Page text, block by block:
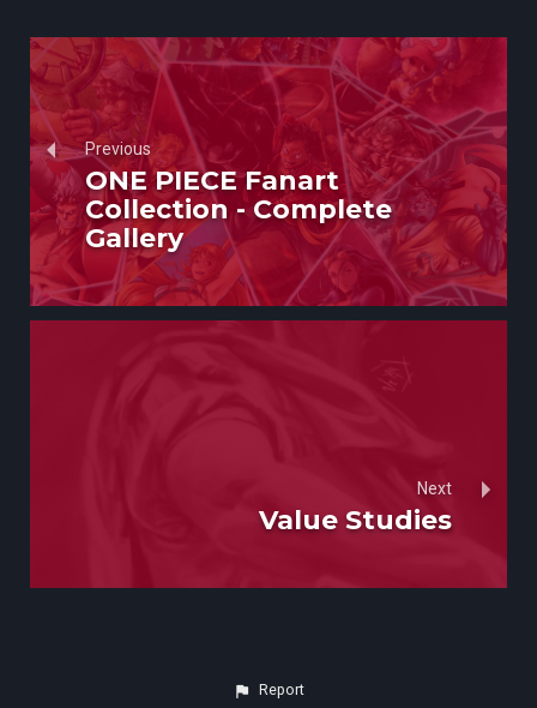
Previous
ONE PIECE Fanart
Collection - Complete
Gallery
Next
Value Studies
Report